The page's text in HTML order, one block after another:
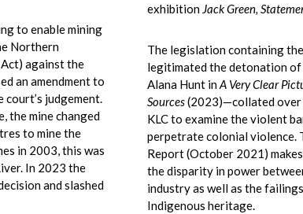
to enable mining
Northern
against the
an amendment to
judgement.
the mine changed
to mine the
in 2003, this was
In 2023 the
and slashed
exhibition Jack Green,
The legislation containing
legitimated the detonation of
Alana Hunt inA Very Clear
Sources(2023)—collated over
KLC to examine the violent
perpetrate colonial violence.
Report (October 2021)
the disparity in power
industry as well as the
Indigenous heritage.